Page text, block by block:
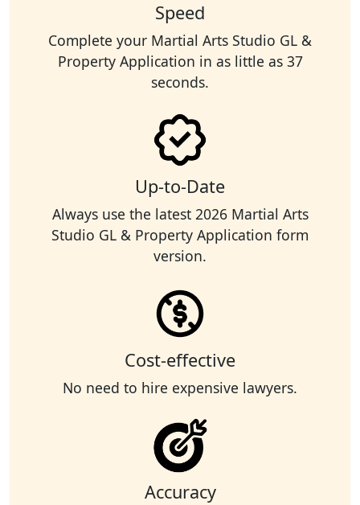
Speed
Complete your Martial Arts Studio GL &
Property Application in as little as 37
seconds.
Up-to-Date
Always use the latest 2026 Martial Arts
Studio GL & Property Application form
version.
Cost-effective
No need to hire expensive lawyers.
Accuracy